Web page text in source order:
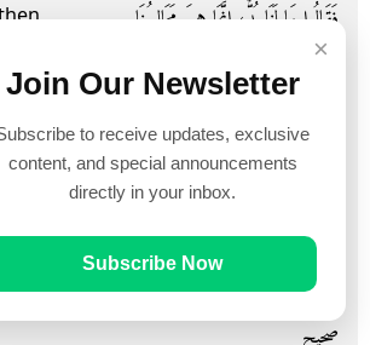
of the
"What
the
are
what is
evil."
فَقَالُوا مَا لَنَا بُدٌّ، إِنَّمَا هِيَ مَجَالِسُنَا
نَتَحَدَّثُ فِيهَا‏.‏ قَالَ ‏"‏ فَإِذَا أَبَيْتُمْ إِلاَّ
قَالُوا وَمَا حَقُّ الطَّرِيقِ قَالَ ‏"‏ غَضُّ
الْبَصَرِ، وَكَفُّ الأَذَى، وَرَدُّ السَّلاَمِ،
وَأَمْرٌ بِالْمَعْرُوفِ، وَنَهْىٌ عَنِ الْمُنْكَرِ ‏"‏‏.‏
صحيح
×
Join Our Newsletter
to receive updates, exclusive
content, and special announcements
directly in your inbox.
Subscribe Now